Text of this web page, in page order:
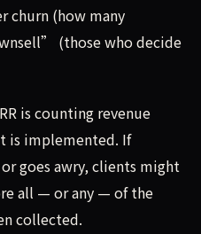
churn (how many
(those who decide
is counting revenue
is implemented. If
goes awry, clients might
all — or any — of the
collected.